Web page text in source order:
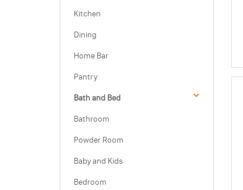
Kitchen
Dining
Home Bar
Pantry
Bath and Bed
Bathroom
Powder Room
Baby and Kids
Bedroom